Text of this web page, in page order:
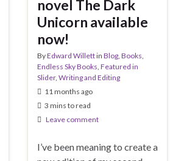
novel The Dark
Unicorn available
now!
ByEdward Willettin Blog, Books
Endless Sky Books Featured in
Slider, Writing and Editing
11 months ago
3 mins to read
Leave comment
I’ve been meaning to create a